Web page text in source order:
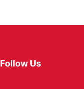
Follow Us